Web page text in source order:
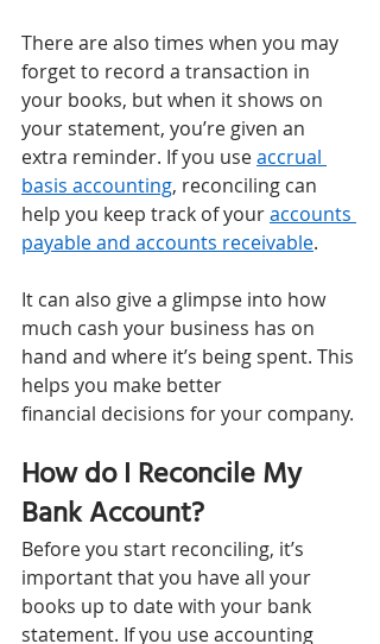
There are also times when you may
forget to record a transaction in
your books, but when it shows on
your statement, you’re given an
extra reminder. If you use accrual
basis accounting, reconciling can
help you keep track of your accounts
payable and accounts receivable.
It can also give a glimpse into how
much cash your business has on
hand and where it’s being spent. This
helps you make better
financial decisions for your company.
How do I Reconcile My
Bank Account?
Before you start reconciling, it’s
important that you have all your
books up to date with your bank
statement. If you use accounting